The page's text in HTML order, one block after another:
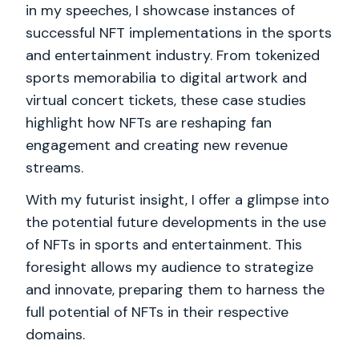
in my speeches, I showcase instances of
successful NFT implementations in the sports
and entertainment industry. From tokenized
sports memorabilia to digital artwork and
virtual concert tickets, these case studies
highlight how NFTs are reshaping fan
engagement and creating new revenue
streams.
With my futurist insight, I offer a glimpse into
the potential future developments in the use
of NFTs in sports and entertainment. This
foresight allows my audience to strategize
and innovate, preparing them to harness the
full potential of NFTs in their respective
domains.